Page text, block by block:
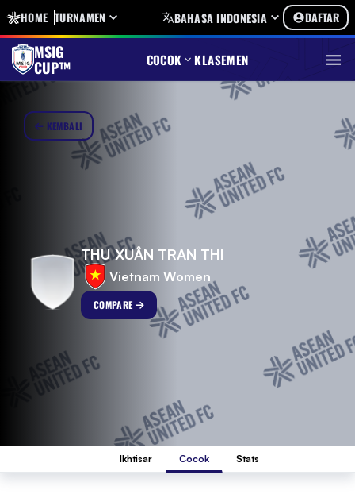
HOME TURNAMEN BAHASA INDONESIA DAFTAR
MSIG
CUP™ COCOK KLASEMEN
KEMBALI
THU XUÂN TRAN THI
Vietnam Women
COMPARE
Ikhtisar Cocok Stats